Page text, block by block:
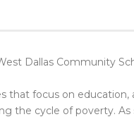
Dallas Community
that focus on education,
the cycle of poverty.